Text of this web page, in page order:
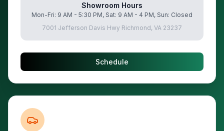
Showroom Hours
Mon-Fri: 9 AM - 5:30 PM, Sat: 9 AM - 4 PM, Sun: Closed
7001 Jefferson Davis Hwy Richmond, VA 23237
Schedule